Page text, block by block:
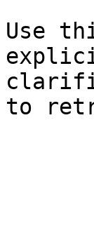
Use